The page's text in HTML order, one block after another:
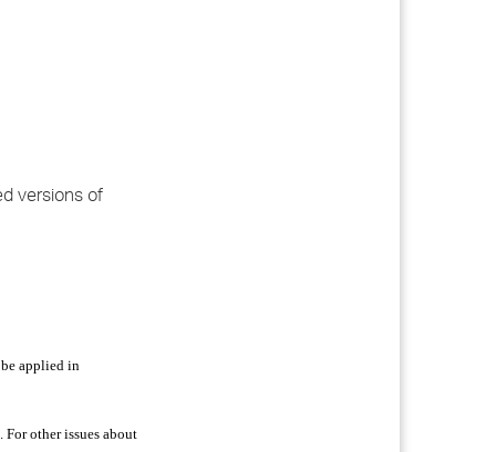
versions of
applied in
other issues about